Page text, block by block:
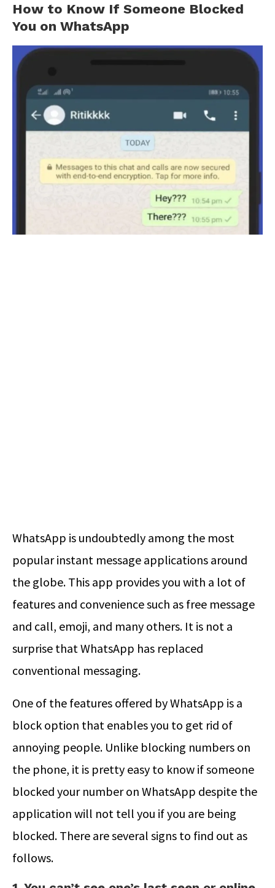
How to Know If Someone Blocked
You on WhatsApp
WhatsApp is undoubtedly among the most
popular instant message applications around
the globe. This app provides you with a lot of
features and convenience such as free message
and call, emoji, and many others. It is not a
surprise that WhatsApp has replaced
conventional messaging.
One of the features offered by WhatsApp is a
block option that enables you to get rid of
annoying people. Unlike blocking numbers on
the phone, it is pretty easy to know if someone
blocked your number on WhatsApp despite the
application will not tell you if you are being
blocked. There are several signs to find out as
follows.